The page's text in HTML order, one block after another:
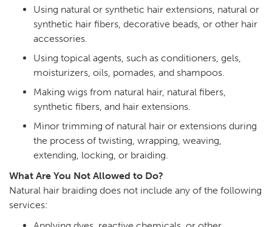
Using natural or synthetic hair extensions, natural or
synthetic hair fibers, decorative beads, or other hair
accessories.
Using topical agents, such as conditioners, gels,
moisturizers, oils, pomades, and shampoos.
Making wigs from natural hair, natural fibers,
synthetic fibers, and hair extensions.
Minor trimming of natural hair or extensions during
the process of twisting, wrapping, weaving,
extending, locking, or braiding.
What Are You Not Allowed to Do?
Natural hair braiding does not include any of the following
services: